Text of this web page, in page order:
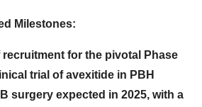
Milestones:
for the pivotal Phase
trial of avexitide in PBH
surgery expected in 2025, with a